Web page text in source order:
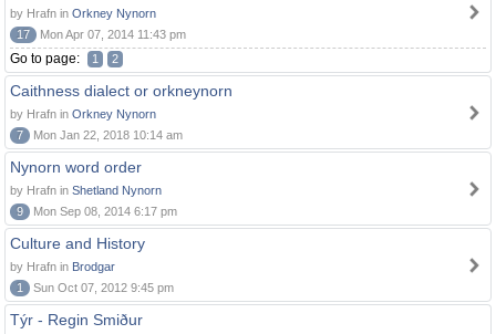
by Hrafn in Orkney Nynorn
17
Mon Apr 07, 2014 11:43 pm
Go to page: 1 2
Caithness dialect or orkneynorn
by Hrafn in Orkney Nynorn
7
Mon Jan 22, 2018 10:14 am
Nynorn word order
by Hrafn in Shetland Nynorn
9
Mon Sep 08, 2014 6:17 pm
Culture and History
by Hrafn in Brodgar
1
Sun Oct 07, 2012 9:45 pm
Týr - Regin Smiður